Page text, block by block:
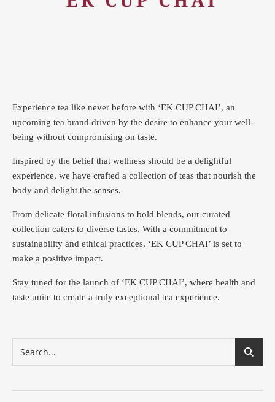
Experience tea like never before with ‘EK CUP CHAI’, an
upcoming tea brand driven by the desire to enhance your well-
being without compromising on taste.
Inspired by the belief that wellness should be a delightful
experience, we have crafted a collection of teas that nourish the
body and delight the senses.
From delicate floral infusions to bold blends, our curated
collection caters to diverse tastes. With a commitment to
sustainability and ethical practices, ‘EK CUP CHAI’ is set to
make a positive impact.
Stay tuned for the launch of ‘EK CUP CHAI’, where health and
taste unite to create a truly exceptional tea experience.